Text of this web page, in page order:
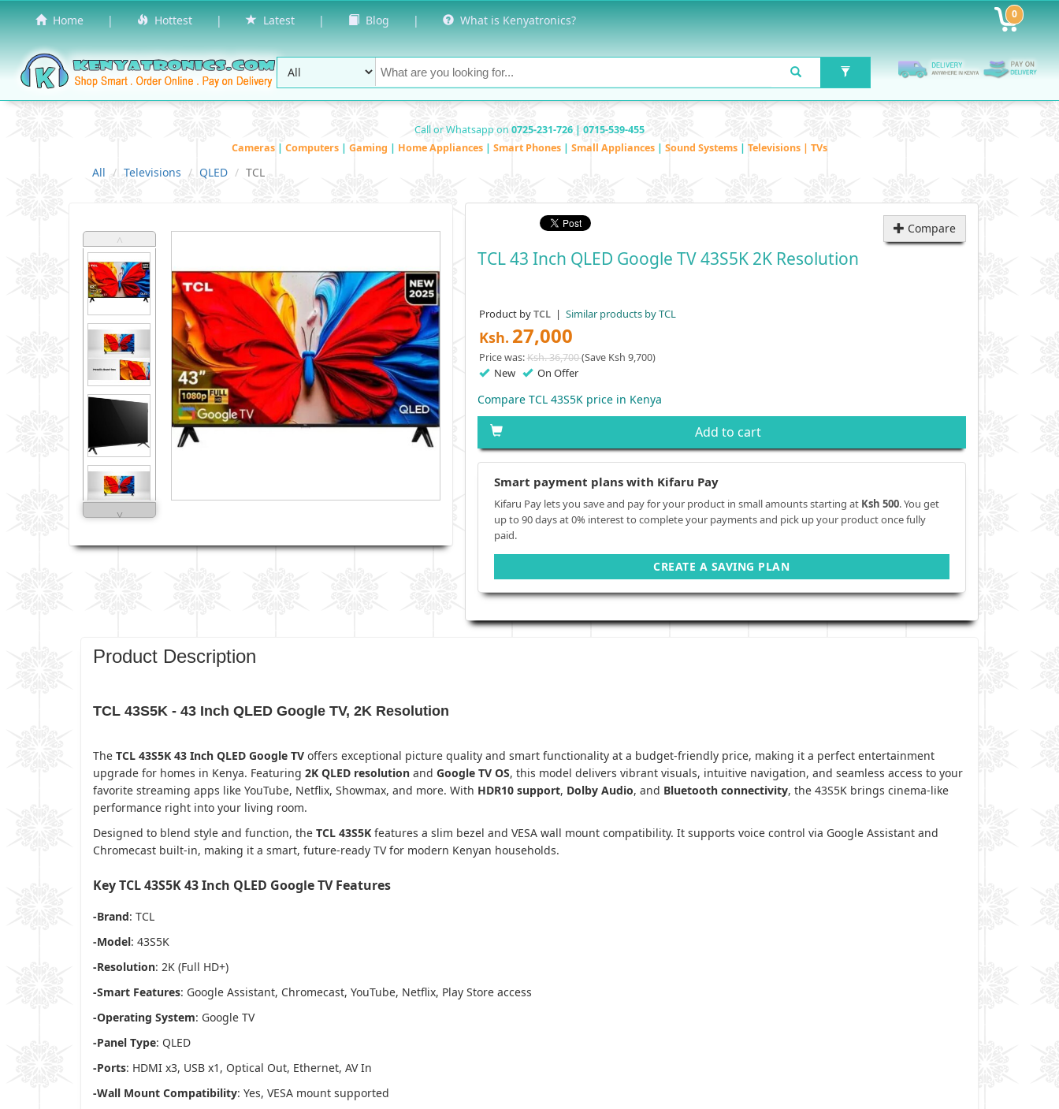
Home | Hottest | Latest | Blog | What is Kenyatronics? 0
Call or Whatsapp on 0725-231-726 | 0715-539-455
Cameras | Computers | Gaming | Home Appliances | Smart Phones | Small Appliances | Sound Systems | Televisions | TVs
All Televisions QLED TCL
˄
˅
Compare
TCL 43 Inch QLED Google TV 43S5K 2K Resolution
Product byTCL | Similar products by TCL
Ksh. 27,000
Price was:Ksh. 36,700(Save Ksh 9,700)
New On Offer
Compare TCL 43S5K price in Kenya
Add to cart
Smart payment plans with Kifaru Pay
Kifaru Pay lets you save and pay for your product in small amounts starting at Ksh 500. You get
up to 90 days at 0% interest to complete your payments and pick up your product once fully
paid.
CREATE A SAVING PLAN
Product Description
TCL 43S5K - 43 Inch QLED Google TV, 2K Resolution
The TCL 43S5K 43 Inch QLED Google TV offers exceptional picture quality and smart functionality at a budget-friendly price, making it a perfect entertainment
upgrade for homes in Kenya. Featuring 2K QLED resolution and Google TV OS, this model delivers vibrant visuals, intuitive navigation, and seamless access to your
favorite streaming apps like YouTube, Netflix, Showmax, and more. With HDR10 support, Dolby Audio, and Bluetooth connectivity, the 43S5K brings cinema-like
performance right into your living room.
Designed to blend style and function, the TCL 43S5K features a slim bezel and VESA wall mount compatibility. It supports voice control via Google Assistant and
Chromecast built-in, making it a smart, future-ready TV for modern Kenyan households.
Key TCL 43S5K 43 Inch QLED Google TV Features
-Brand: TCL
-Model: 43S5K
-Resolution: 2K (Full HD+)
-Smart Features: Google Assistant, Chromecast, YouTube, Netflix, Play Store access
-Operating System: Google TV
-Panel Type: QLED
-Ports: HDMI x3, USB x1, Optical Out, Ethernet, AV In
-Wall Mount Compatibility: Yes, VESA mount supported